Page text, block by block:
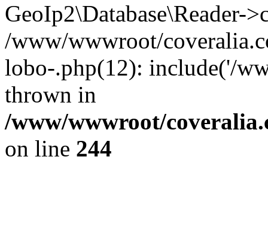
GeoIp2\Database\Reader-
/www/wwwroot/
lobo-.php(12): include('/
thrown in
/www/wwwroot/
on line 244